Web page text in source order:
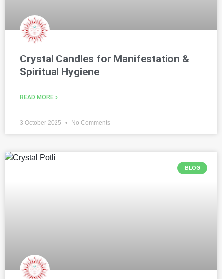
Crystal Candles for Manifestation &
Spiritual Hygiene
READ MORE »
3 October 2025 No Comments
BLOG